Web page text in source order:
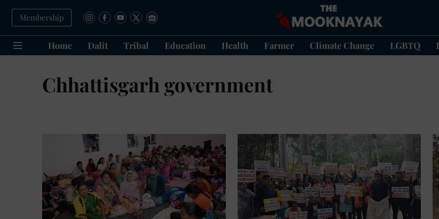
Membership
Home Dalit Tribal Education Health Farmer Climate Change LGBTQ
Chhattisgarh government